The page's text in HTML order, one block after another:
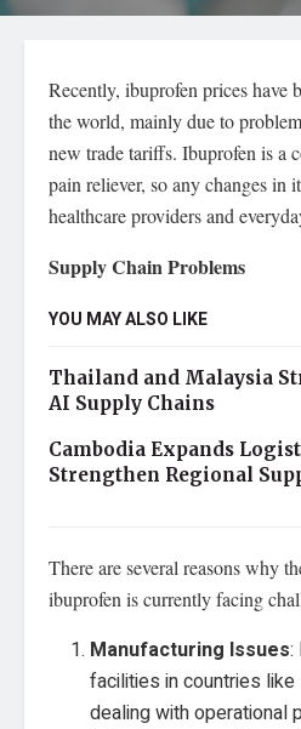
Recently, ibuprofen prices have
the world, mainly due to
new trade tariffs. Ibuprofen is a
pain reliever, so any changes in
healthcare providers and
Supply Chain Problems
YOU MAY ALSO LIKE
Thailand and Malaysia
AI Supply Chains
Cambodia Expands
Strengthen Regional
There are several reasons why
ibuprofen is currently facing
Manufacturing Issues:
facilities in countries like
dealing with operational